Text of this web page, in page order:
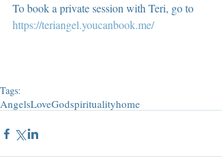
To book a private session with Teri, go to
https://teriangel.youcanbook.me/
Tags:
AngelsLoveGodspiritualityhome